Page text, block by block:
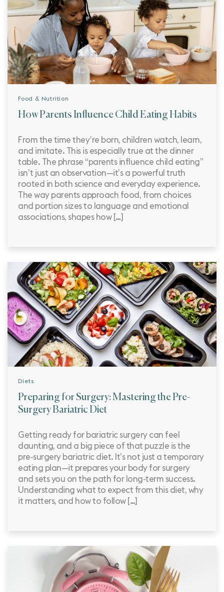
Food & Nutrition
How Parents Influence Child Eating Habits
From the time they’re born, children watch, learn,
and imitate. This is especially true at the dinner
table. The phrase “parents influence child eating”
isn’t just an observation—it’s a powerful truth
rooted in both science and everyday experience.
The way parents approach food, from choices
and portion sizes to language and emotional
associations, shapes how […]
Diets
Preparing for Surgery: Mastering the Pre-
Surgery Bariatric Diet
Getting ready for bariatric surgery can feel
daunting, and a big piece of that puzzle is the
pre‑surgery bariatric diet. It’s not just a temporary
eating plan—it prepares your body for surgery
and sets you on the path for long-term success.
Understanding what to expect from this diet, why
it matters, and how to follow […]